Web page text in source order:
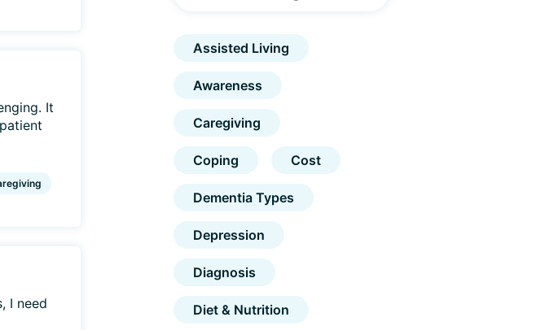
It
I need
Assisted Living
Awareness
Caregiving
Coping Cost
Dementia Types
Depression
Diagnosis
Diet & Nutrition